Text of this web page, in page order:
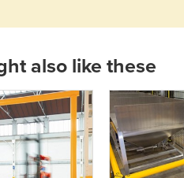
also like these